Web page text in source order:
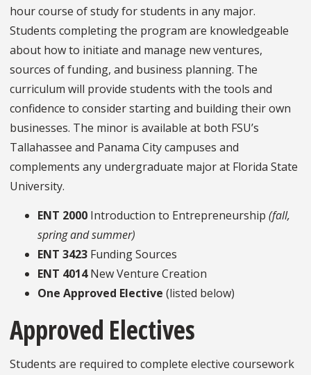
hour course of study for students in any major.
Students completing the program are knowledgeable
about how to initiate and manage new ventures,
sources of funding, and business planning. The
curriculum will provide students with the tools and
confidence to consider starting and building their own
businesses. The minor is available at both FSU’s
Tallahassee and Panama City campuses and
complements any undergraduate major at Florida State
University.
ENT 2000 Introduction to Entrepreneurship (fall,
spring and summer)
ENT 3423 Funding Sources
ENT 4014New Venture Creation
One Approved Elective (listed below)
Approved Electives
Students are required to complete elective coursework